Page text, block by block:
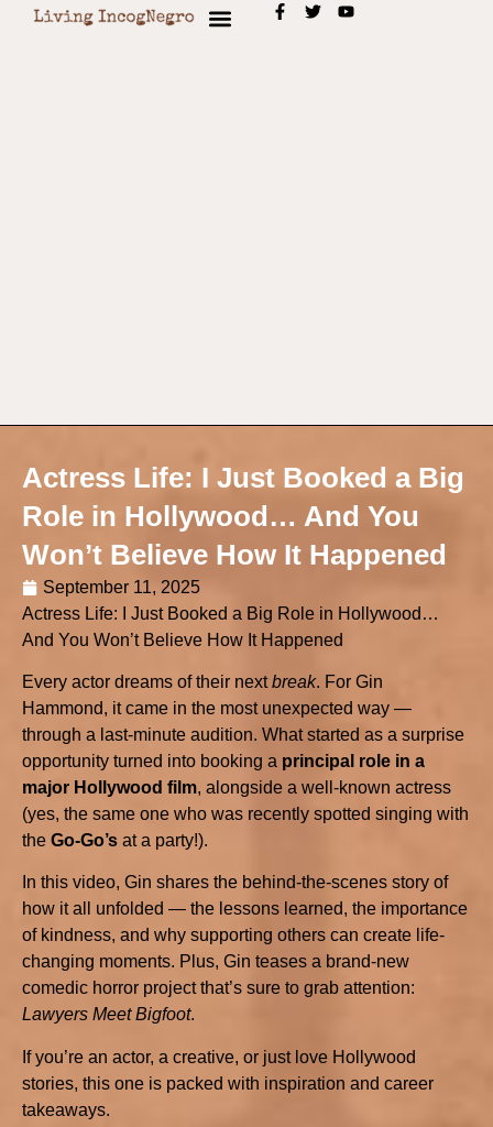
Actress Life: I Just Booked a Big
Role in Hollywood… And You
Won’t Believe How It Happened
September 11, 2025
Actress Life: I Just Booked a Big Role in Hollywood…
And You Won’t Believe How It Happened
Every actor dreams of their nextbreak. For Gin
Hammond, it came in the most unexpected way —
through a last-minute audition. What started as a surprise
opportunity turned into booking a principal role in a
major Hollywood film, alongside a well-known actress
(yes, the same one who was recently spotted singing with
the Go-Go’s at a party!).
In this video, Gin shares the behind-the-scenes story of
how it all unfolded — the lessons learned, the importance
of kindness, and why supporting others can create life-
changing moments. Plus, Gin teases a brand-new
comedic horror project that’s sure to grab attention:
Lawyers Meet Bigfoot.
If you’re an actor, a creative, or just love Hollywood
stories, this one is packed with inspiration and career
takeaways.